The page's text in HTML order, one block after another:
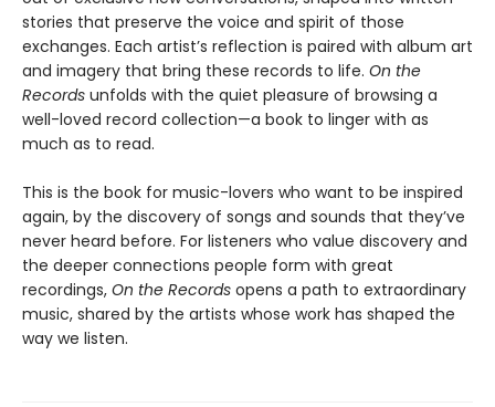
stories that preserve the voice and spirit of those
exchanges. Each artist’s reflection is paired with album art
and imagery that bring these records to life. On the
Records unfolds with the quiet pleasure of browsing a
well-loved record collection—a book to linger with as
much as to read.
This is the book for music-lovers who want to be inspired
again, by the discovery of songs and sounds that they’ve
never heard before. For listeners who value discovery and
the deeper connections people form with great
recordings, On the Records opens a path to extraordinary
music, shared by the artists whose work has shaped the
way we listen.